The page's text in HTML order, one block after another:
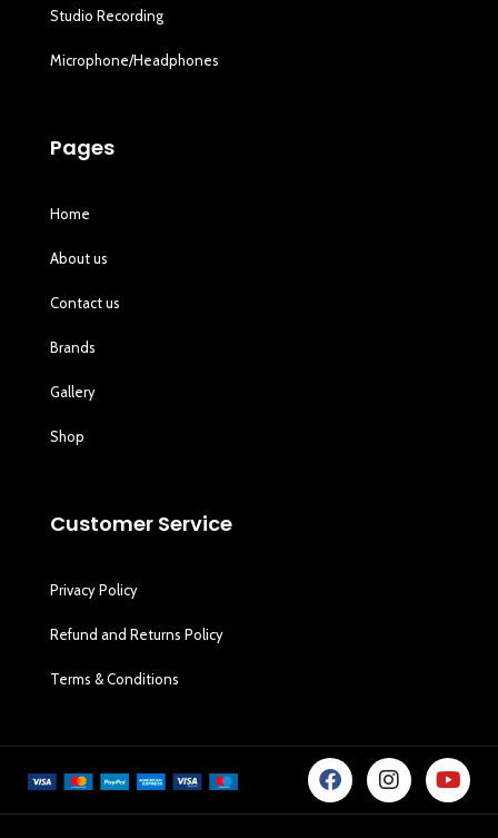
Studio Recording
Microphone/Headphones
Pages
Home
About us
Contact us
Brands
Gallery
Shop
Customer Service
Privacy Policy
Refund and Returns Policy
Terms & Conditions